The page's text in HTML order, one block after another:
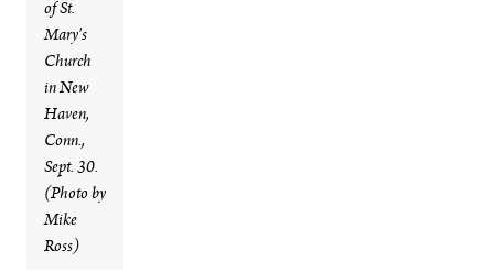
of St.
Mary's
Church
in New
Haven,
Conn.,
Sept. 30.
(Photo by
Mike
Ross)